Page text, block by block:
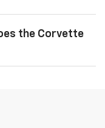
the Corvette